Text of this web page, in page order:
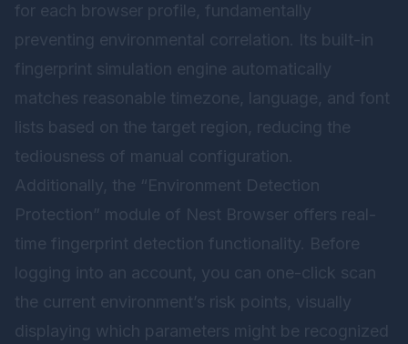
for each browser profile, fundamentally
preventing environmental correlation. Its built-in
fingerprint simulation engine automatically
matches reasonable timezone, language, and font
lists based on the target region, reducing the
tediousness of manual configuration.
Additionally, the “Environment Detection
Protection” module of Nest Browser offers real-
time fingerprint detection functionality. Before
logging into an account, you can one-click scan
the current environment’s risk points, visually
displaying which parameters might be recognized